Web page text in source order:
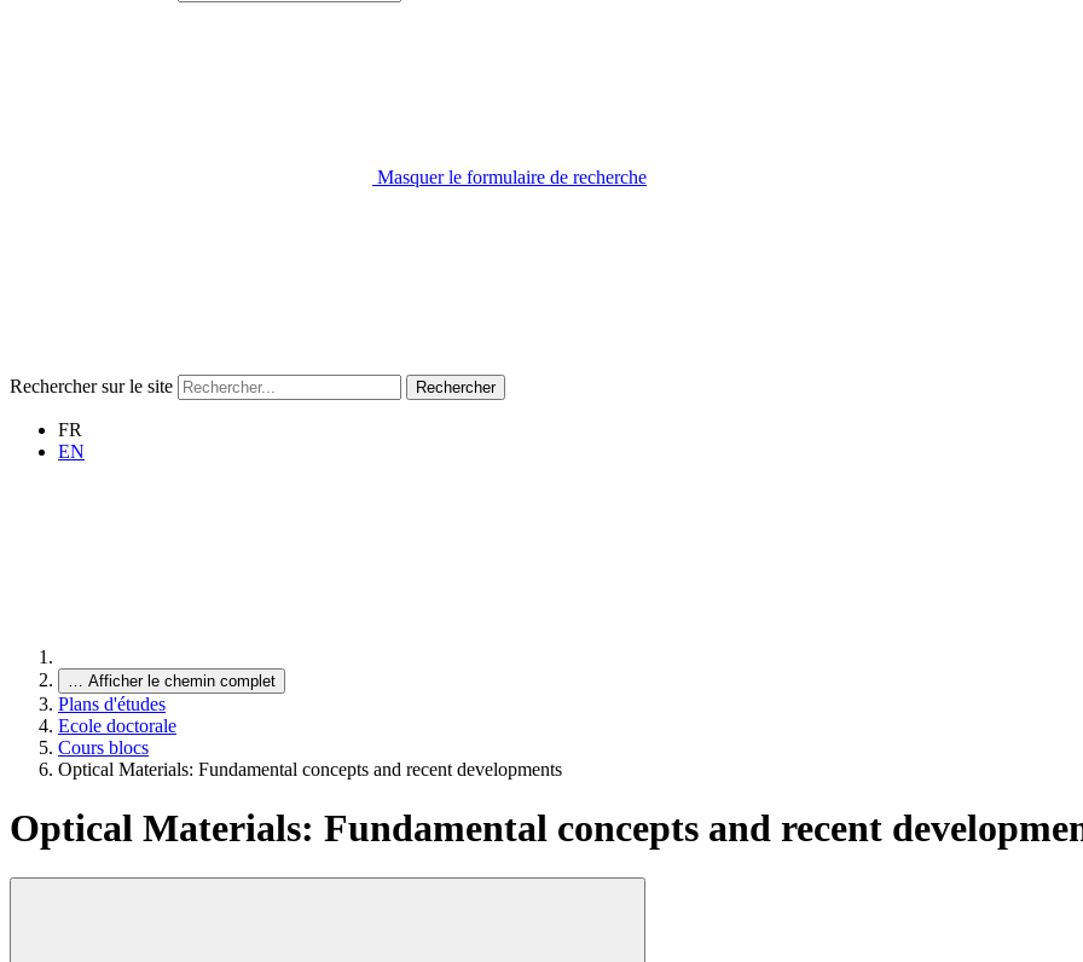
Masquer le formulaire de recherche
Rechercher sur le site Rechercher
FR
EN
… Afficher le chemin complet
Plans d'études
Ecole doctorale
Cours blocs
Optical Materials: Fundamental concepts and recent developments
Optical Materials: Fundamental concepts and recent